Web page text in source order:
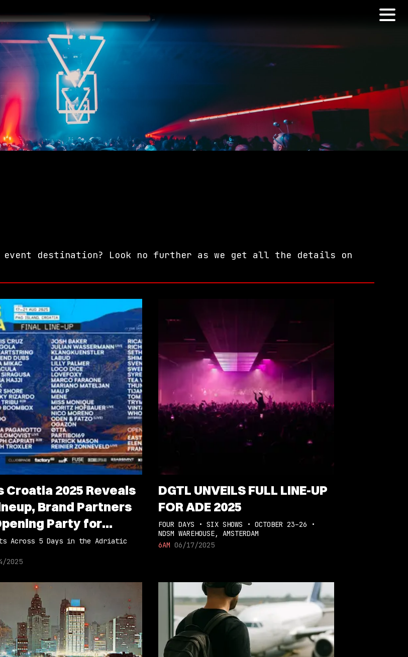
event destination? Look no further as we get all the details on
Croatia 2025 Reveals
Brand Partners
Party for
to Pag Island
Across 5 Days in the Adriatic
2025
DGTL UNVEILS FULL LINE-UP
FOR ADE 2025
FOUR DAYS • SIX SHOWS • OCTOBER 23–26 •
NDSM WAREHOUSE, AMSTERDAM
6AM 06/17/2025